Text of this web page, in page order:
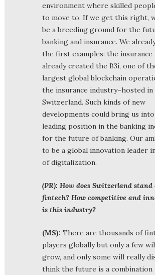
environment where skilled
to move to. If we get this right,
be a breeding ground for the
banking and insurance. We
the first examples: the
already created the B3i, one of
largest global blockchain
the insurance industry–hosted in
Switzerland. Such kinds of new
developments could bring us into
leading position in the banking
for the future of banking. Our
to be a global innovation leader
of digitalization.
(PR): How does Switzerland
fintech? How competitive and
is this industry?
(MS): There are thousands of
players globally but only a few
grow, and only some will really
think the future is a combination